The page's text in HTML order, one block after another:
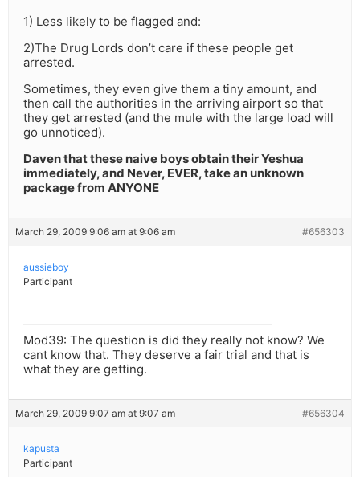
1) Less likely to be flagged and:
2)The Drug Lords don’t care if these people get
arrested.
Sometimes, they even give them a tiny amount, and
then call the authorities in the arriving airport so that
they get arrested (and the mule with the large load will
go unnoticed).
Daven that these naive boys obtain their Yeshua
immediately, and Never, EVER, take an unknown
package from ANYONE
March 29, 2009 9:06 am at 9:06 am #656303
aussieboy
Participant
Mod39: The question is did they really not know? We
cant know that. They deserve a fair trial and that is
what they are getting.
March 29, 2009 9:07 am at 9:07 am #656304
kapusta
Participant